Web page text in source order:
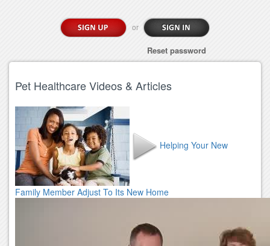
or
Reset password
Pet Healthcare Videos & Articles
Helping Your New
Family Member Adjust To Its New Home